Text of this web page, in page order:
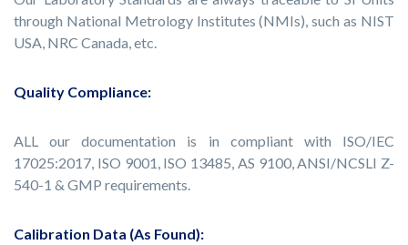
through National Metrology Institutes (NMIs), such as NIST
USA, NRC Canada, etc.
Quality Compliance:
ALL our documentation is in compliant with ISO/IEC
17025:2017, ISO 9001, ISO 13485, AS 9100, ANSI/NCSLI Z-
540-1 & GMP requirements.
Calibration Data (As Found):